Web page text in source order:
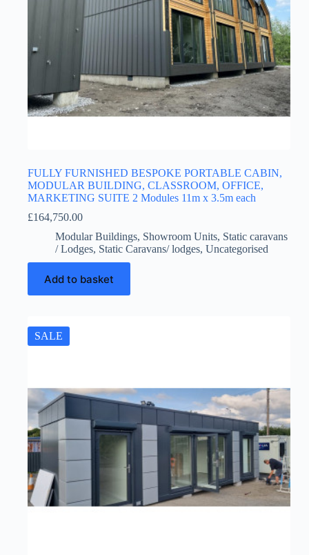
FULLY FURNISHED BESPOKE PORTABLE CABIN,
MODULAR BUILDING, CLASSROOM, OFFICE,
MARKETING SUITE 2 Modules 11m x 3.5m each
£164,750.00
Modular Buildings, Showroom Units, Static caravans
/ Lodges, Static Caravans/ lodges, Uncategorised
Add to basket
SALE